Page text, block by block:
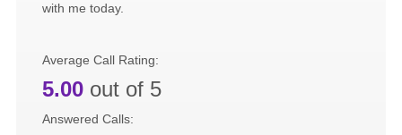
with me today.
Average Call Rating:
5.00 out of 5
Answered Calls: